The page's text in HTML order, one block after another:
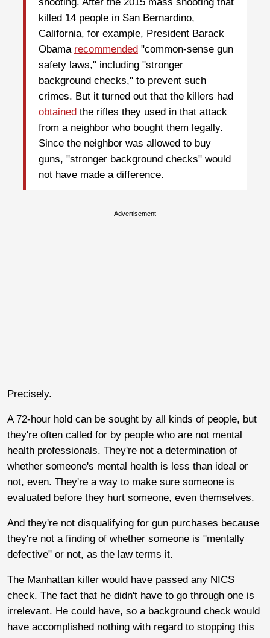
shooting. After the 2015 mass shooting that
killed 14 people in San Bernardino,
California, for example, President Barack
Obama recommended "common-sense gun
safety laws," including "stronger
background checks," to prevent such
crimes. But it turned out that the killers had
obtained the rifles they used in that attack
from a neighbor who bought them legally.
Since the neighbor was allowed to buy
guns, "stronger background checks" would
not have made a difference.
Advertisement
Precisely.
A 72-hour hold can be sought by all kinds of people, but
they're often called for by people who are not mental
health professionals. They're not a determination of
whether someone's mental health is less than ideal or
not, even. They're a way to make sure someone is
evaluated before they hurt someone, even themselves.
And they're not disqualifying for gun purchases because
they're not a finding of whether someone is "mentally
defective" or not, as the law terms it.
The Manhattan killer would have passed any NICS
check. The fact that he didn't have to go through one is
irrelevant. He could have, so a background check would
have accomplished nothing with regard to stopping this